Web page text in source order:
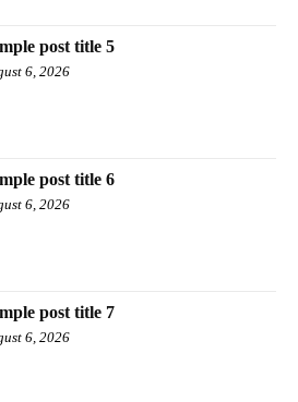
post title 5
6, 2026
post title 6
6, 2026
post title 7
6, 2026